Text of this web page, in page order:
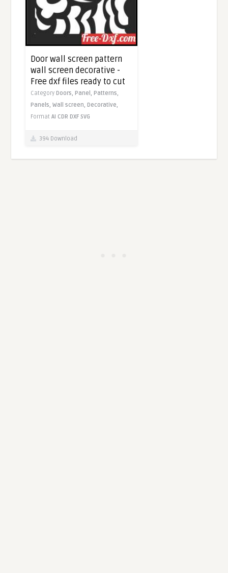
Door wall screen pattern
wall screen decorative -
Free dxf files ready to cut
CategoryDoors,Panel,Patterns,
Panels,Wall screen,Decorative,
FormatAI CDR DXF SVG
394 Download